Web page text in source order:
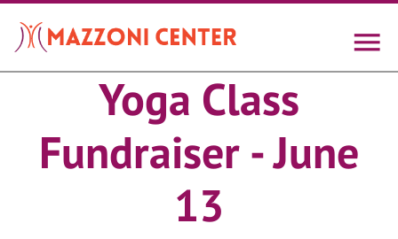
main
content
Yoga Class
Fundraiser - June
13